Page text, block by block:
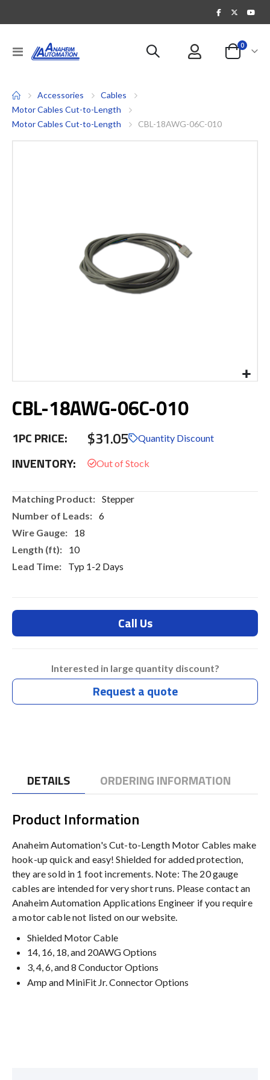
Toggle
Nav
Cart
0items
Accessories
Cables
Motor Cables Cut-to-Length
Motor Cables Cut-to-Length
CBL-18AWG-06C-010
to
the
of
images
CBL-18AWG-06C-010
1PC PRICE: $31.05 Quantity Discount
INVENTORY:
More
Stepper
6
18
10
Typ 1-2 Days
Call Us
Interested in large quantity discount?
Request a quote
DETAILS ORDERING INFORMATION
Product Information
Anaheim Automation's Cut-to-Length Motor Cables make
hook-up quick and easy! Shielded for added protection,
they are sold in 1 foot increments. Note: The 20 gauge
cables are intended for very short runs. Please contact an
Anaheim Automation Applications Engineer if you require
a motor cable not listed on our website.
Shielded Motor Cable
14, 16, 18, and 20AWG Options
3, 4, 6, and 8 Conductor Options
Amp and MiniFit Jr. Connector Options